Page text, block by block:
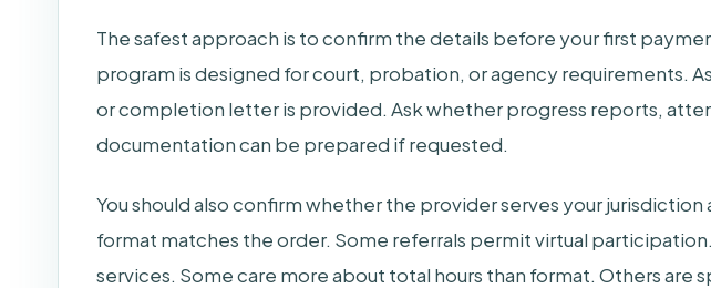
The safest approach is to confirm the details before your first
program is designed for court, probation, or agency requirements.
or completion letter is provided. Ask whether progress reports,
documentation can be prepared if requested.
You should also confirm whether the provider serves your jurisdiction
format matches the order. Some referrals permit virtual
services. Some care more about total hours than format. Others are